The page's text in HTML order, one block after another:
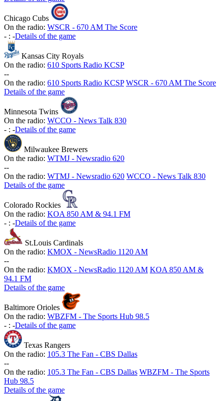
Chicago Cubs
On the radio: WSCR - 670 AM The Score
- : -Details of the game
Kansas City Royals
On the radio: 610 Sports Radio KCSP
--
On the radio: 610 Sports Radio KCSP WSCR - 670 AM The Score
Details of the game
Minnesota Twins
On the radio: WCCO - News Talk 830
- : -Details of the game
Milwaukee Brewers
On the radio: WTMJ - Newsradio 620
--
On the radio: WTMJ - Newsradio 620 WCCO - News Talk 830
Details of the game
Colorado Rockies
On the radio: KOA 850 AM & 94.1 FM
- : -Details of the game
St.Louis Cardinals
On the radio: KMOX - NewsRadio 1120 AM
--
On the radio: KMOX - NewsRadio 1120 AM KOA 850 AM &
94.1 FM
Details of the game
Baltimore Orioles
On the radio: WBZFM - The Sports Hub 98.5
- : -Details of the game
Texas Rangers
On the radio: 105.3 The Fan - CBS Dallas
--
On the radio: 105.3 The Fan - CBS Dallas WBZFM - The Sports
Hub 98.5
Details of the game